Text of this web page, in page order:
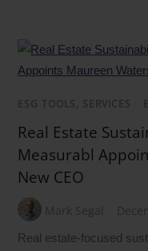
ESG TOOLS, SERVICES
Real Estate
Measurabl
New CEO
Mark Segal
Real estate-focused